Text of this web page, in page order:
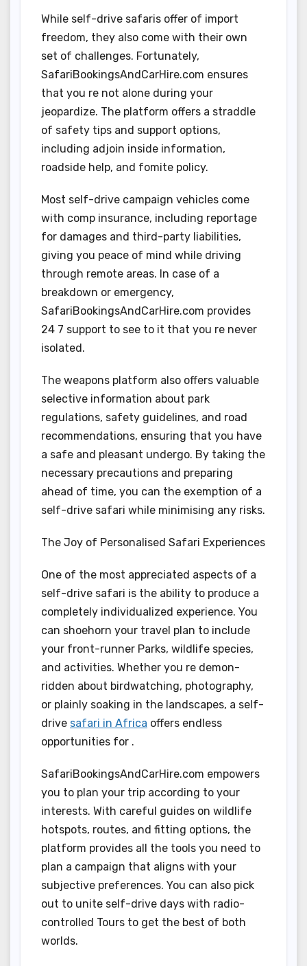
While self-drive safaris offer of import
freedom, they also come with their own
set of challenges. Fortunately,
SafariBookingsAndCarHire.com ensures
that you re not alone during your
jeopardize. The platform offers a straddle
of safety tips and support options,
including adjoin inside information,
roadside help, and fomite policy.
Most self-drive campaign vehicles come
with comp insurance, including reportage
for damages and third-party liabilities,
giving you peace of mind while driving
through remote areas. In case of a
breakdown or emergency,
SafariBookingsAndCarHire.com provides
24 7 support to see to it that you re never
isolated.
The weapons platform also offers valuable
selective information about park
regulations, safety guidelines, and road
recommendations, ensuring that you have
a safe and pleasant undergo. By taking the
necessary precautions and preparing
ahead of time, you can the exemption of a
self-drive safari while minimising any risks.
The Joy of Personalised Safari Experiences
One of the most appreciated aspects of a
self-drive safari is the ability to produce a
completely individualized experience. You
can shoehorn your travel plan to include
your front-runner Parks, wildlife species,
and activities. Whether you re demon-
ridden about birdwatching, photography,
or plainly soaking in the landscapes, a self-
drive safari in Africa offers endless
opportunities for .
SafariBookingsAndCarHire.com empowers
you to plan your trip according to your
interests. With careful guides on wildlife
hotspots, routes, and fitting options, the
platform provides all the tools you need to
plan a campaign that aligns with your
subjective preferences. You can also pick
out to unite self-drive days with radio-
controlled Tours to get the best of both
worlds.